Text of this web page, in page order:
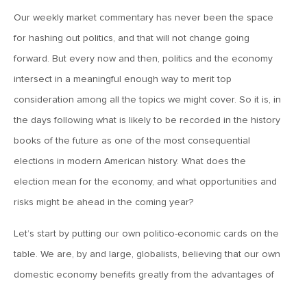
Kevin
July 24, 2026
MV Weekly Market Flash: Just When You Thought Inflation
Was Done
July 17, 2026
Our weekly market commentary has never been the space
for hashing out politics, and that will not change going
forward. But every now and then, politics and the economy
intersect in a meaningful enough way to merit top
consideration among all the topics we might cover. So it is, in
the days following what is likely to be recorded in the history
books of the future as one of the most consequential
elections in modern American history. What does the
election mean for the economy, and what opportunities and
risks might be ahead in the coming year?
Let’s start by putting our own politico-economic cards on the
table. We are, by and large, globalists, believing that our own
domestic economy benefits greatly from the advantages of